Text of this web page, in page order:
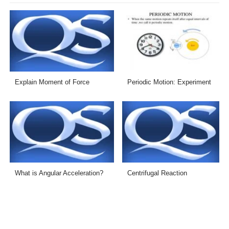
Explain Moment of Force Periodic Motion: Experiment
What is Angular Acceleration? Centrifugal Reaction